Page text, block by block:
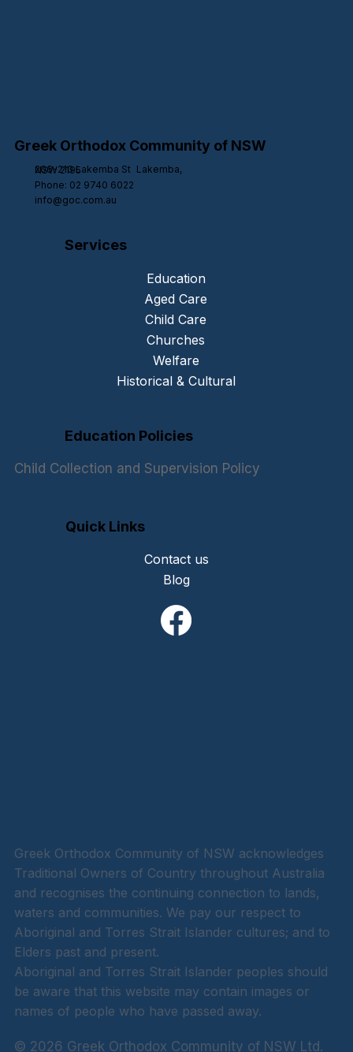
Greek Orthodox Community of NSW
206-210 Lakemba St Lakemba,
NSW 2195
Phone: 02 9740 6022
info@goc.com.au
Services
Education
Aged Care
Child Care
Churches
Welfare
Historical & Cultural
Education Policies
Child Collection and Supervision Policy
Quick Links
Contact us
Blog
Greek Orthodox Community of NSW acknowledges
Traditional Owners of Country throughout Australia
and recognises the continuing connection to lands,
waters and communities. We pay our respect to
Aboriginal and Torres Strait Islander cultures; and to
Elders past and present.
Aboriginal and Torres Strait Islander peoples should
be aware that this website may contain images or
names of people who have passed away.
© 2026 Greek Orthodox Community of NSW Ltd.